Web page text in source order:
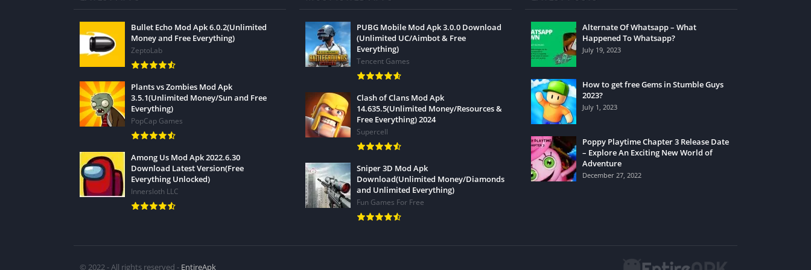
Bullet Echo Mod Apk 6.0.2(Unlimited
Money and Free Everything)
ZeptoLab
Plants vs Zombies Mod Apk
3.5.1(Unlimited Money/Sun and Free
Everything)
PopCap Games
Among Us Mod Apk 2022.6.30
Download Latest Version(Free
Everything Unlocked)
Innersloth LLC
PUBG Mobile Mod Apk 3.0.0 Download
(Unlimited UC/Aimbot & Free
Everything)
Tencent Games
Clash of Clans Mod Apk
14.635.5(Unlimited Money/Resources &
Free Everything) 2024
Supercell
Sniper 3D Mod Apk
Download(Unlimited Money/Diamonds
and Unlimited Everything)
Fun Games For Free
Alternate Of Whatsapp – What
Happened To Whatsapp?
July 19, 2023
How to get free Gems in Stumble Guys
2023?
July 1, 2023
Poppy Playtime Chapter 3 Release Date
– Explore An Exciting New World of
Adventure
December 27, 2022
© 2022 - All rights reserved - EntireApk